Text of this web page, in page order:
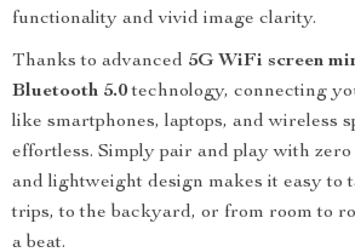
functionality and vivid image clarity.
Thanks to advanced 5G WiFi screen
Bluetooth 5.0technology, connecting
like smartphones, laptops, and wireless
effortless. Simply pair and play with zero
and lightweight design makes it easy to
trips, to the backyard, or from room to
a beat.